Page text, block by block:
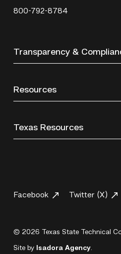
800-792-8784
Transparency &
Resources
Texas Resources
Facebook Twitter (X)
© 2026 Texas State Technical
Site by Isadora Agency.